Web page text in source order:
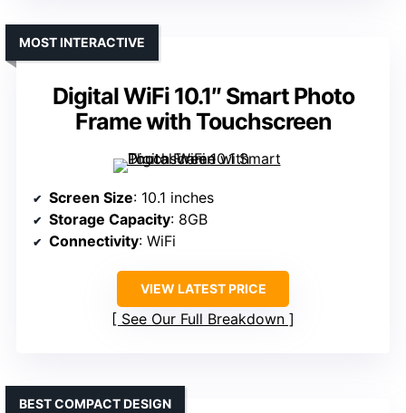
Digital WiFi 10.1″ Smart Photo
Frame with Touchscreen
MOST INTERACTIVE
Screen Size: 10.1 inches
Storage Capacity: 8GB
Connectivity: WiFi
VIEW LATEST PRICE
See Our Full Breakdown
BEST COMPACT DESIGN